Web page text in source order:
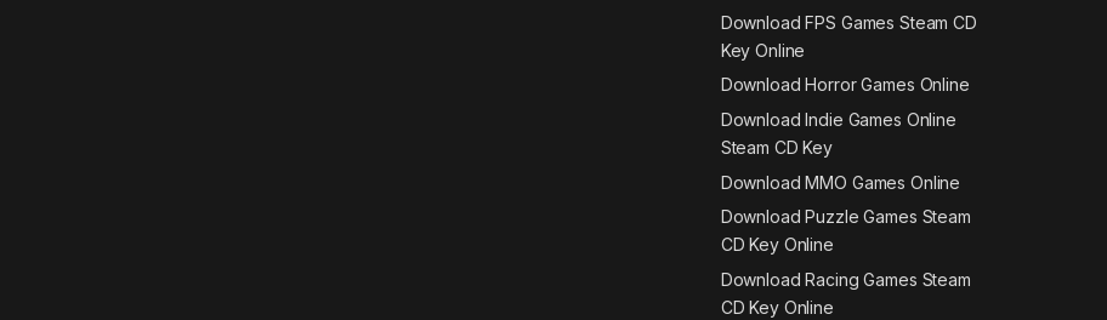
Download FPS Games Steam CD
Key Online
Download Horror Games Online
Download Indie Games Online
Steam CD Key
Download MMO Games Online
Download Puzzle Games Steam
CD Key Online
Download Racing Games Steam
CD Key Online